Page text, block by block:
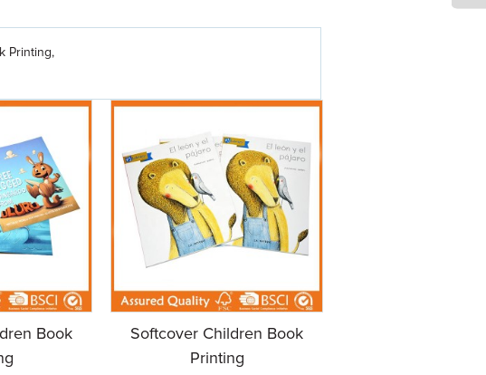
Printing,
Book
Softcover Children Book
Printing